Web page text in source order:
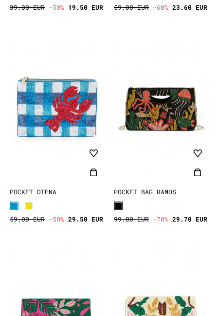
39.00 EUR -50% 19.50 EUR 59.00 EUR -60% 23.60 EUR
POCKET DIENA
59.00 EUR -50% 29.50 EUR
POCKET BAG RAMOS
99.00 EUR -70% 29.70 EUR